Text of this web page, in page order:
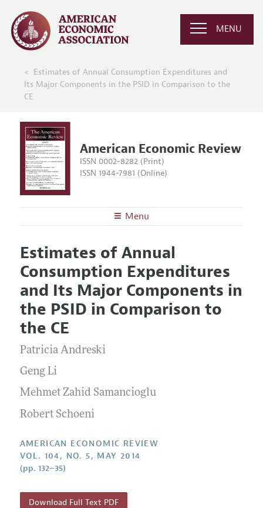
MENU
Estimates of Annual Consumption Expenditures and
Its Major Components in the PSID in Comparison to the
CE
American Economic Review
ISSN 0002-8282 (Print)
ISSN 1944-7981 (Online)
Menu
Editors
Editorial Policy
Annual Report of the Editor
Editorial Process: Discussions with the Editors
Research Highlights
Contact Information
Articles and Issues
Current Issue
All Issues
Forthcoming Articles
Information for Authors and Reviewers
Submission Guidelines
Accepted Article Guidelines
Estimates of Annual
Consumption Expenditures
and Its Major Components in
the PSID in Comparison to
the CE
Patricia Andreski
Geng Li
Mehmet Zahid Samancioglu
Robert Schoeni
AMERICAN ECONOMIC REVIEW
VOL. 104, NO. 5, MAY 2014
(pp. 132–35)
Download Full Text PDF